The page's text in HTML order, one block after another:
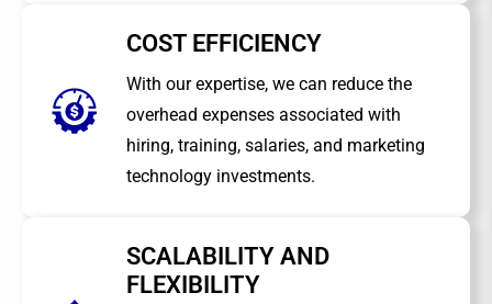
COST EFFICIENCY
With our expertise, we can reduce the
overhead expenses associated with
hiring, training, salaries, and marketing
technology investments.
SCALABILITY AND
FLEXIBILITY